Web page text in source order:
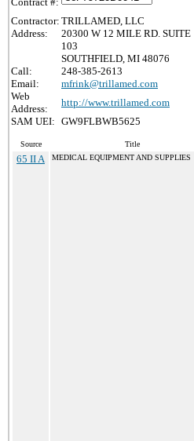
Contractor: TRILLAMED, LLC
Address:
20300 W 12 MILE RD. SUITE
103
SOUTHFIELD, MI 48076
Call:
248-385-2613
Email:
mfrink@trillamed.com
Web
Address:
http://www.trillamed.com
SAM UEI: GW9FLBWB5625
Source Title
65 II A MEDICAL EQUIPMENT AND SUPPLIES